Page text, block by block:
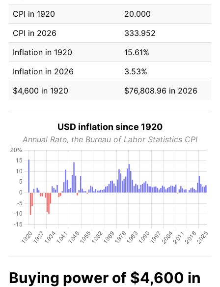
CPI in 1920
20.000
CPI in 2026
333.952
Inflation in 1920
15.61%
Inflation in 2026
3.53%
$4,600 in 1920
$76,808.96 in 2026
USD inflation since 1920
Annual Rate, the Bureau of Labor Statistics CPI
Buying power of $4,600 in